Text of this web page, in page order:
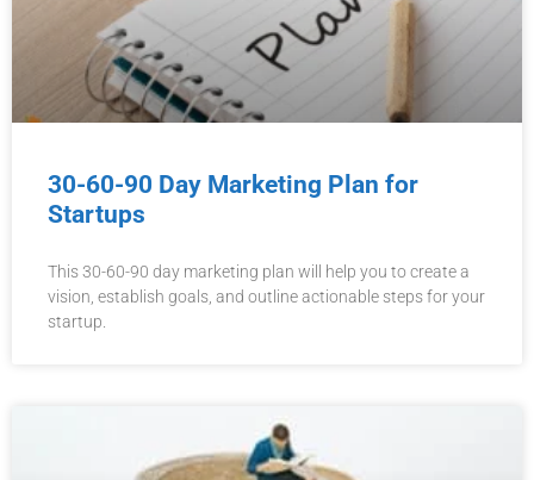
30-60-90 Day Marketing Plan for
Startups
This 30-60-90 day marketing plan will help you to create a
vision, establish goals, and outline actionable steps for your
startup.